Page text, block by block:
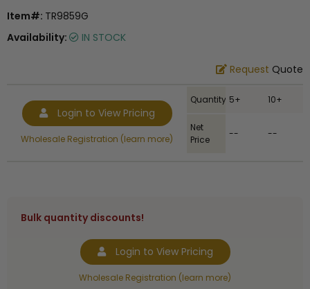
Item#: TR9859G
Availability:
IN STOCK
Request Quote
Login to View Pricing
Wholesale Registration (learn more)
Quantity 5+ 10+
Net
Price
-- --
Bulk quantity discounts!
Login to View Pricing
Wholesale Registration (learn more)